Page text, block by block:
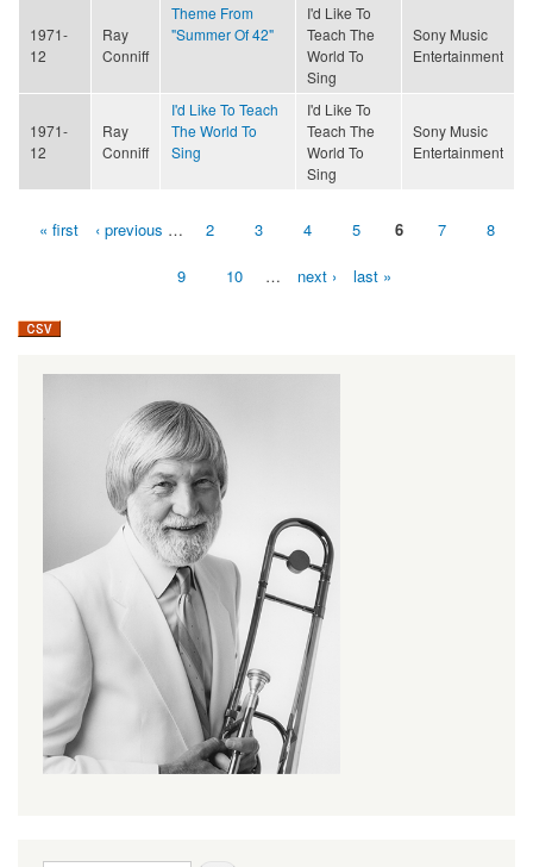
1971-
12
Ray
Conniff
Theme From
"Summer Of 42"
I'd Like To
Teach The
World To
Sing
Sony Music
Entertainment
1971-
12
Ray
Conniff
I'd Like To Teach
The World To
Sing
I'd Like To
Teach The
World To
Sing
Sony Music
Entertainment
Pages« first ‹ previous … 2 3 4 5 6 7 8
9 10 … next › last »